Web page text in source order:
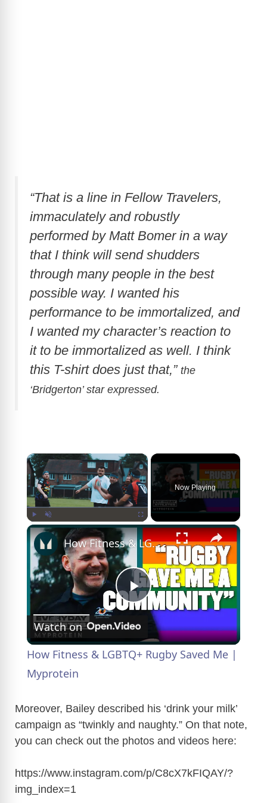
“That is a line in Fellow Travelers,
immaculately and robustly
performed by Matt Bomer in a way
that I think will send shudders
through many people in the best
possible way. I wanted his
performance to be immortalized, and
I wanted my character’s reaction to
it to be immortalized as well. I think
this T-shirt does just that,” the
‘Bridgerton’ star expressed.
×
Play Unmute Fullscreen
Now Playing
×
P
l
y
V
i
How Fitness & LGBTQ+ Rugby Saved Me | Myprotein
Watch on
How Fitness & LGBTQ+ Rugby Saved Me |
Myprotein
Moreover, Bailey described his ‘drink your milk’
campaign as “twinkly and naughty.” On that note,
you can check out the photos and videos here:
https://www.instagram.com/p/C8cX7kFIQAY/?
img_index=1